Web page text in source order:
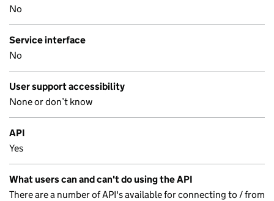
No
Service interface
No
User support accessibility
None or don’t know
API
Yes
What users can and can't do using the API
There are a number of API's available for connecting to / from